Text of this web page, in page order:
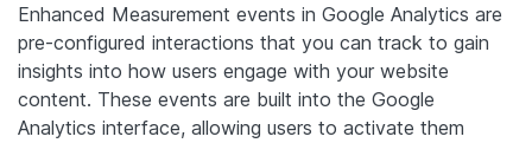
Enhanced Measurement events in Google Analytics are
pre-configured interactions that you can track to gain
insights into how users engage with your website
content. These events are built into the Google
Analytics interface, allowing users to activate them